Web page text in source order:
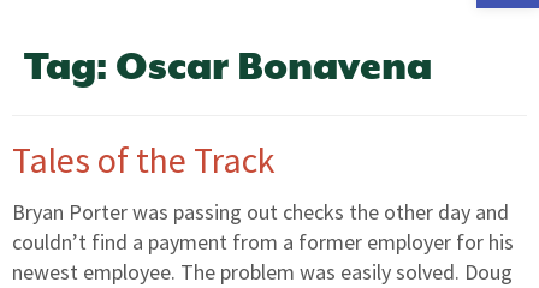
Tag: Oscar Bonavena
Tales of the Track
Bryan Porter was passing out checks the other day and
couldn’t find a payment from a former employer for his
newest employee. The problem was easily solved. Doug